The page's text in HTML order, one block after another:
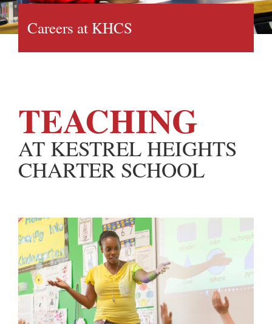
Careers at KHCS
TEACHING
AT KESTREL HEIGHTS
CHARTER SCHOOL